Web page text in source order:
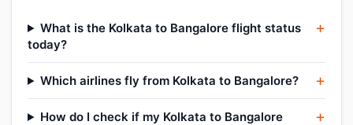
What is the Kolkata to Bangalore flight status
today?
Which airlines fly from Kolkata to Bangalore?
How do I check if my Kolkata to Bangalore